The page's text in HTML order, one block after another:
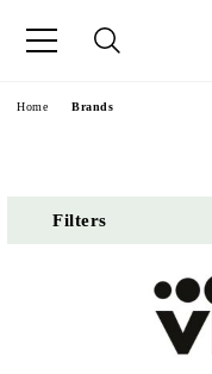
Home Brands
Filters